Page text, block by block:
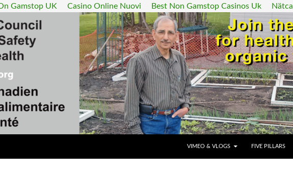
Gamstop UK Casino Online Nuovi Best Non Gamstop Casinos Uk
VIMEO & VLOGS
FIVE PILLARS